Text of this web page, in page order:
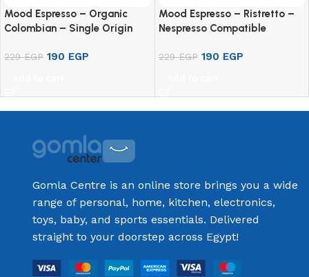
Mood Espresso – Organic
Colombian – Single Origin
Compatible Aluminium
229EGP 190 EGP
Mood Espresso – Ristretto –
Nespresso Compatible
Capsules)
229EGP 190 EGP
Gomla Centre is an online store brings you a wide
range of personal, home, kitchen, electronics,
toys, baby, and sports essentials. Delivered
straight to your doorstep across Egypt!